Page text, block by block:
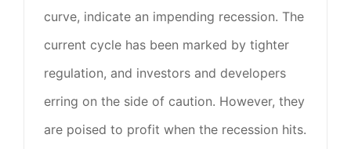
curve, indicate an impending recession. The
current cycle has been marked by tighter
regulation, and investors and developers
erring on the side of caution. However, they
are poised to profit when the recession hits.